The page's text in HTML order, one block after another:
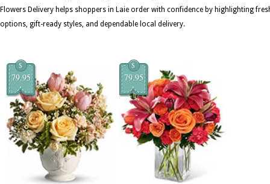
Flowers Delivery helps shoppers in Laie order with confidence by highlighting
options, gift-ready styles, and dependable local delivery.
$
79.95
$
79.95